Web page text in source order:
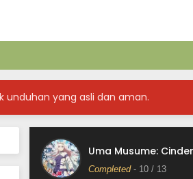
unduhan yang asli dan aman.
Uma Musume:
Completed- 10 / 13
Episode 13
Eps 13 - June 29,
Uma Musume:
Episode 12